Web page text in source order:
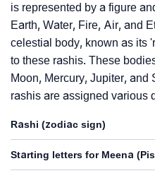
is represented by a figure
Earth, Water, Fire, Air, and
celestial body, known as its
to these rashis. These
Moon, Mercury, Jupiter, and
rashis are assigned various
Rashi (zodiac sign)
Starting letters for Meena